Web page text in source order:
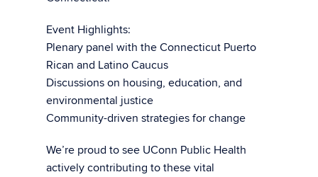
Event Highlights:
Plenary panel with the Connecticut Puerto
Rican and Latino Caucus
Discussions on housing, education, and
environmental justice
Community-driven strategies for change
We’re proud to see UConn Public Health
actively contributing to these vital